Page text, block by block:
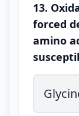
13.
forced
amino